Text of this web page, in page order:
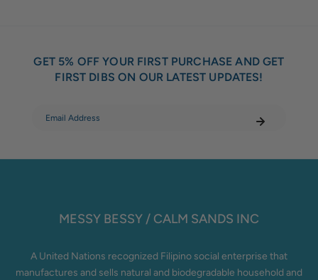
GET 5% OFF YOUR FIRST PURCHASE AND GET
FIRST DIBS ON OUR LATEST UPDATES!
MESSY BESSY / CALM SANDS INC
A United Nations recognized Filipino social enterprise that
manufactures and sells natural and biodegradable household and